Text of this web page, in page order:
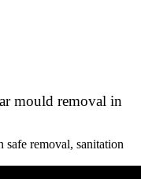
mould removal in
safe removal, sanitation